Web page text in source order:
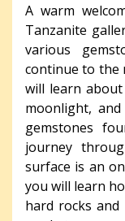
A warm
Tanzanite
various
continue to the
will learn
moonlight,
gemstones
journey
surface is an
you will learn
hard rocks